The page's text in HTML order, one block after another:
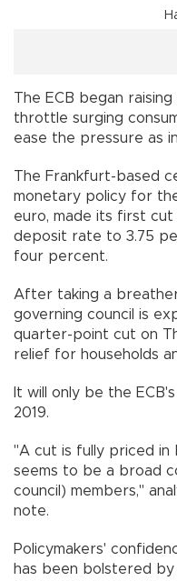
The ECB began
throttle surging
ease the pressure as
The Frankfurt-based
monetary policy for
euro, made its first cut
deposit rate to 3.75
four percent.
After taking a
governing council is
quarter-point cut on
relief for households
It will only be the
2019.
"A cut is fully priced
seems to be a broad
council) members,"
note.
Policymakers'
has been bolstered by